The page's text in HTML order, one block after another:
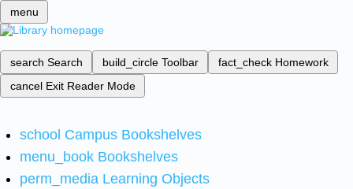
menu
search Search build_circle Toolbar fact_check Homework
cancel Exit Reader Mode
school Campus Bookshelves
menu_book Bookshelves
perm_media Learning Objects